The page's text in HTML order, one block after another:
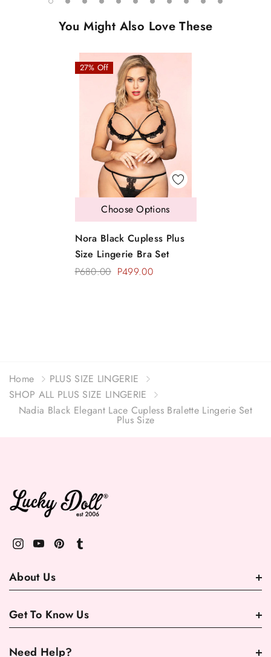
You Might Also Love These
27% Off
Nora Black Cupless Plus
Size Lingerie Bra Set
P680.00 P499.00
Choose Options
Home
PLUS SIZE LINGERIE
SHOP ALL PLUS SIZE LINGERIE
Nadia Black Elegant Lace Cupless Bralette Lingerie Set
Plus Size
About Us
Get To Know Us
Need Help?